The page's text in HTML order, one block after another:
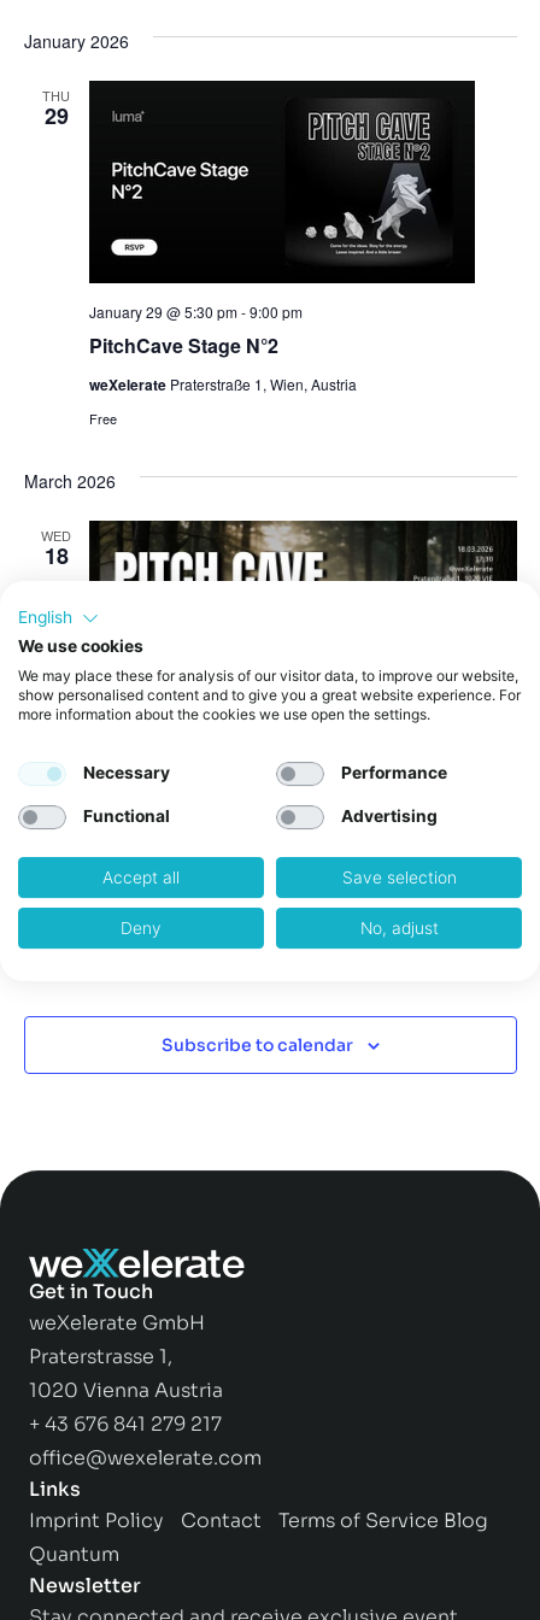
January 2026
THU
29
PitchCave Stage N°2
January 29 @ 5:30 pm-9:00 pm
weXelerate Praterstraße 1, Wien, Austria
Free
March 2026
WED
18
PitchCave Stage N°3
9:00 pm
weXeleratePraterstraße 1, Wien, Austria
Subscribe to calendar
Get in Touch
weXelerate GmbH
Praterstrasse 1,
1020 Vienna Austria
+ 43 676 841 279 217
office@wexelerate.com
Links
Imprint Policy Contact Terms of Service Blog
Quantum
Newsletter
English
We use cookies
We may place these for analysis of our visitor data, to improve our website,
show personalised content and to give you a great website experience. For
more information about the cookies we use open the settings.
Necessary Performance
Functional Advertising
Accept all Save selection
Deny No, adjust